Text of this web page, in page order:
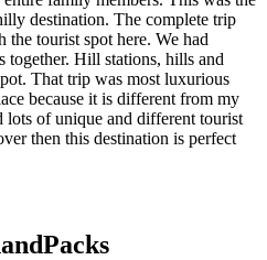
destination. The complete trip
tourist spot here. We had
together. Hill stations, hills and
That trip was most luxurious
because it is different from my
lots of unique and different tourist
then this destination is perfect